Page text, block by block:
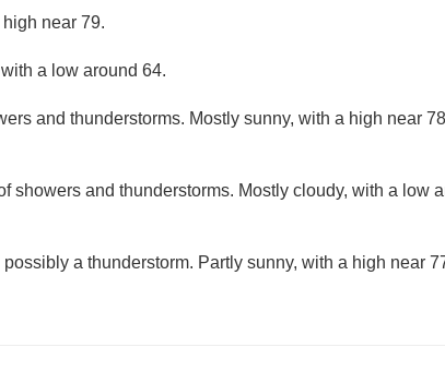
near 79.
a low around 64.
and thunderstorms. Mostly sunny, with a high near
showers and thunderstorms. Mostly cloudy, with a low
a thunderstorm. Partly sunny, with a high near